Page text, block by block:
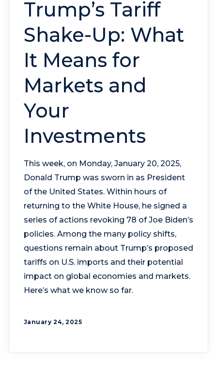
Trump’s Tariff
Shake-Up: What
It Means for
Markets and
Your
Investments
This week, on Monday, January 20, 2025,
Donald Trump was sworn in as President
of the United States. Within hours of
returning to the White House, he signed a
series of actions revoking 78 of Joe Biden’s
policies. Among the many policy shifts,
questions remain about Trump’s proposed
tariffs on U.S. imports and their potential
impact on global economies and markets.
Here’s what we know so far.
January 24, 2025